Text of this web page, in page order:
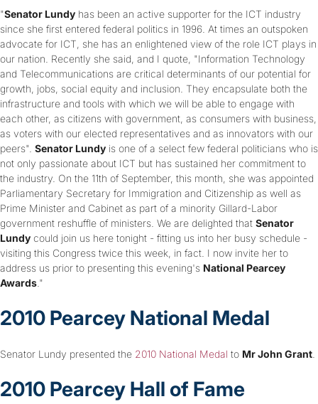
"Senator Lundy has been an active supporter for the ICT industry
since she first entered federal politics in 1996. At times an outspoken
advocate for ICT, she has an enlightened view of the role ICT plays in
our nation. Recently she said, and I quote, "Information Technology
and Telecommunications are critical determinants of our potential for
growth, jobs, social equity and inclusion. They encapsulate both the
infrastructure and tools with which we will be able to engage with
each other, as citizens with government, as consumers with business,
as voters with our elected representatives and as innovators with our
peers". Senator Lundy is one of a select few federal politicians who is
not only passionate about ICT but has sustained her commitment to
the industry. On the 11th of September, this month, she was appointed
Parliamentary Secretary for Immigration and Citizenship as well as
Prime Minister and Cabinet as part of a minority Gillard-Labor
government reshuffle of ministers. We are delighted that Senator
Lundy could join us here tonight - fitting us into her busy schedule -
visiting this Congress twice this week, in fact. I now invite her to
address us prior to presenting this evening's National Pearcey
Awards ."
2010 Pearcey National Medal
Senator Lundy presented the 2010 National Medal to Mr John Grant
2010 Pearcey Hall of Fame